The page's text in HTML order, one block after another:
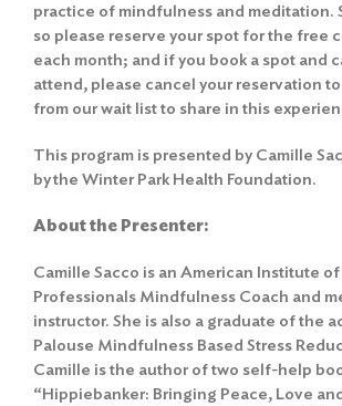
practice of mindfulness and meditation.
so please reserve your spot for the free
each month; and if you book a spot and
attend, please cancel your reservation
from our wait list to share in this
This program is presented by Camille
by the Winter Park Health Foundation.
About the Presenter:
Camille Sacco is an American Institute
Professionals Mindfulness Coach and
instructor. She is also a graduate of the
Palouse Mindfulness Based Stress
Camille is the author of two self-help
“Hippiebanker: Bringing Peace, Love